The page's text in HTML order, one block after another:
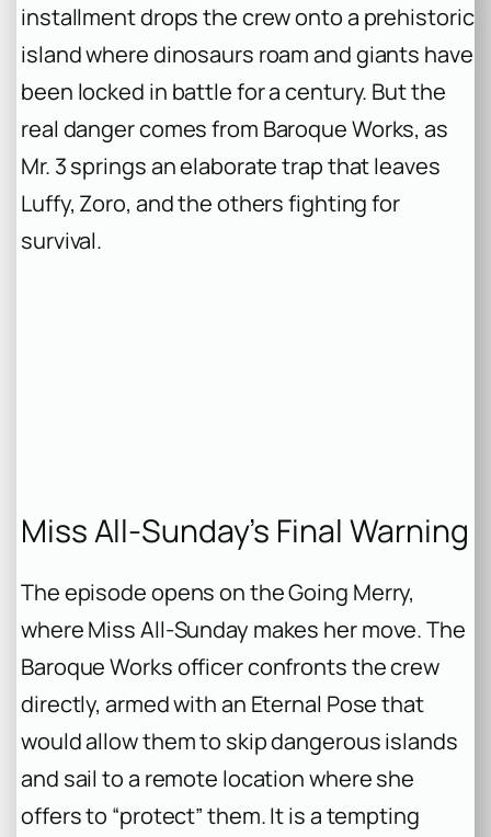
installment drops the crew onto a prehistoric
island where dinosaurs roam and giants have
been locked in battle for a century. But the
real danger comes from Baroque Works, as
Mr. 3 springs an elaborate trap that leaves
Luffy, Zoro, and the others fighting for
survival.
Miss All-Sunday’s Final Warning
The episode opens on the Going Merry,
where Miss All-Sunday makes her move. The
Baroque Works officer confronts the crew
directly, armed with an Eternal Pose that
would allow them to skip dangerous islands
and sail to a remote location where she
offers to “protect” them. It is a tempting